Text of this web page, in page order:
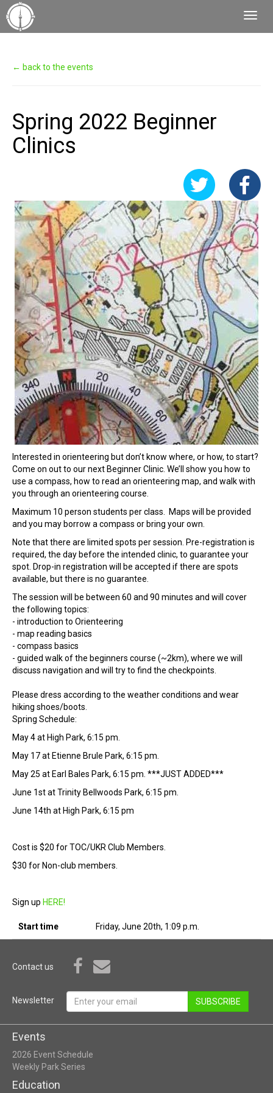
← back to the events
Spring 2022 Beginner
Clinics
Interested in orienteering but don’t know where, or how, to start?
Come on out to our next Beginner Clinic. We’ll show you how to
use a compass, how to read an orienteering map, and walk with
you through an orienteering course.
Maximum 10 person students per class. Maps will be provided
and you may borrow a compass or bring your own.
Note that there are limited spots per session. Pre-registration is
required, the day before the intended clinic, to guarantee your
spot. Drop-in registration will be accepted if there are spots
available, but there is no guarantee.
The session will be between 60 and 90 minutes and will cover
the following topics:
- introduction to Orienteering
- map reading basics
- compass basics
- guided walk of the beginners course (~2km), where we will
discuss navigation and will try to find the checkpoints.
Please dress according to the weather conditions and wear
hiking shoes/boots.
Spring Schedule:
May 4 at High Park, 6:15 pm.
May 17 at Etienne Brule Park, 6:15 pm.
May 25 at Earl Bales Park, 6:15 pm. ***JUST ADDED***
June 1st at Trinity Bellwoods Park, 6:15 pm.
June 14th at High Park, 6:15 pm
Cost is $20 for TOC/UKR Club Members.
$30 for Non-club members.
Sign up HERE!
Start time Friday, June 20th, 1:09 p.m.
Contact us
Newsletter SUBSCRIBE
Events
2026 Event Schedule
Weekly Park Series
Education